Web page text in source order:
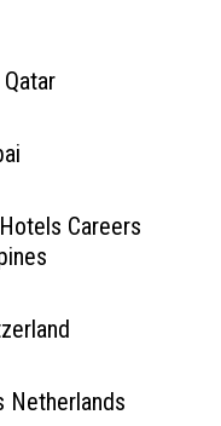
Careers
Netherlands